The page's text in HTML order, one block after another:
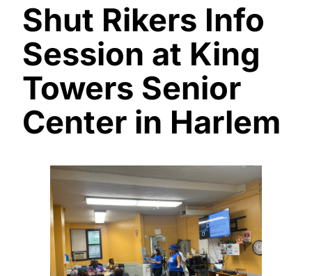
Shut Rikers Info
Session at King
Towers Senior
Center in Harlem